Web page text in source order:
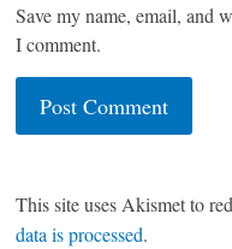
Save my name, email, and
I comment.
This site uses Akismet to
data is processed.